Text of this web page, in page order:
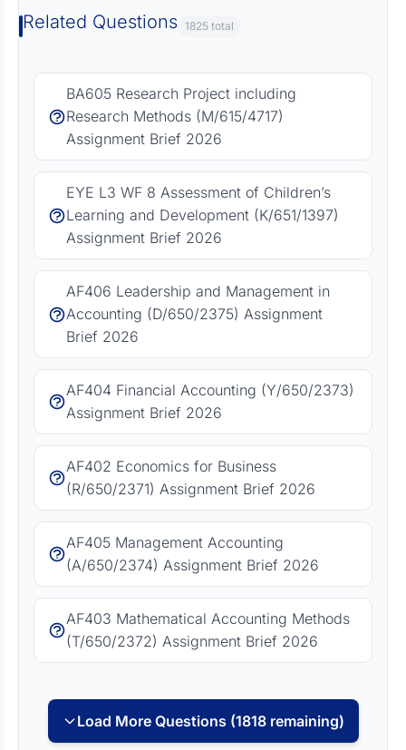
Related Questions 1825 total
BA605 Research Project including
Research Methods (M/615/4717)
Assignment Brief 2026
EYE L3 WF 8 Assessment of Children’s
Learning and Development (K/651/1397)
Assignment Brief 2026
AF406 Leadership and Management in
Accounting (D/650/2375) Assignment
Brief 2026
AF404 Financial Accounting (Y/650/2373)
Assignment Brief 2026
AF402 Economics for Business
(R/650/2371) Assignment Brief 2026
AF405 Management Accounting
(A/650/2374) Assignment Brief 2026
AF403 Mathematical Accounting Methods
(T/650/2372) Assignment Brief 2026
Load More Questions (1818 remaining)